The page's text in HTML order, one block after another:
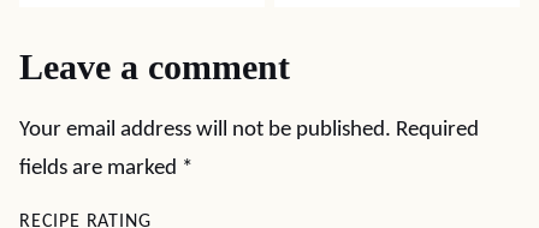
Leave a comment
Your email address will not be published. Required
fields are marked *
RECIPE RATING